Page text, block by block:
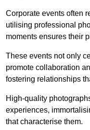
Corporate events often
utilising professional
moments ensures their
These events not only
promote collaboration
fostering relationships
High-quality
experiences,
that characterise them.